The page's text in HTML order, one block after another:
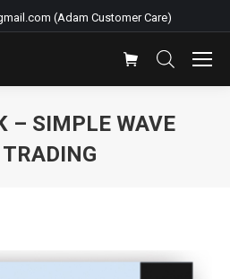
(Adam Customer Care)
– SIMPLE WAVE